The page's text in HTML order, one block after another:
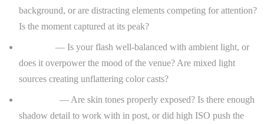
background, or are distracting elements competing for attention?
Is the moment captured at its peak?
— Is your flash well-balanced with ambient light, or
does it overpower the mood of the venue? Are mixed light
sources creating unflattering color casts?
— Are skin tones properly exposed? Is there enough
shadow detail to work with in post, or did high ISO push the